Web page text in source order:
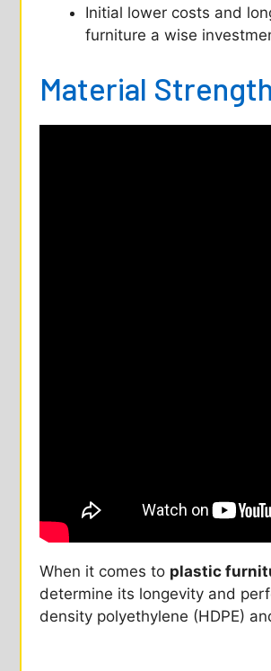
Initial lower costs and
furniture a wise
Material
When it comes to plastic
determine its longevity and
density polyethylene (HDPE)